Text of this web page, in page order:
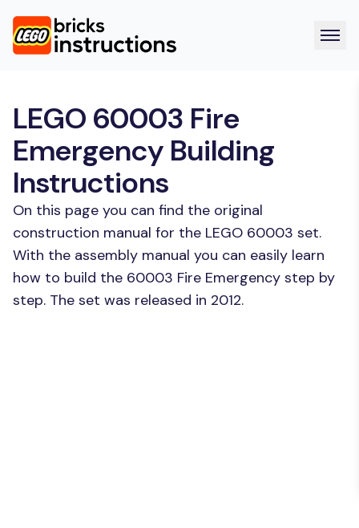
LEGO 60003 Fire
Emergency Building
Instructions
On this page you can find the original
construction manual for the LEGO 60003 set.
With the assembly manual you can easily learn
how to build the 60003 Fire Emergency step by
step. The set was released in 2012.